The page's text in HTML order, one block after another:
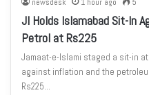
JI Holds Islamabad Sit-In
Petrol at Rs225
Jamaat-e-Islami staged a sit-in
against inflation and the
Rs225…